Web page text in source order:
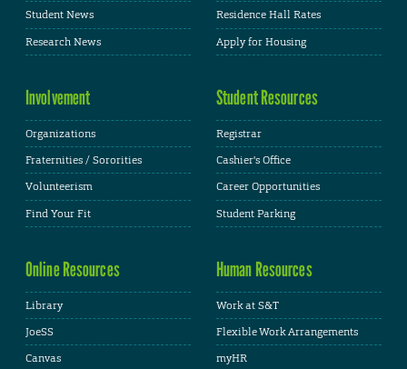
Student News
Research News
Residence Hall Rates
Apply for Housing
Involvement
Organizations
Fraternities / Sororities
Volunteerism
Find Your Fit
Student Resources
Registrar
Cashier's Office
Career Opportunities
Student Parking
Online Resources
Library
JoeSS
Canvas
Human Resources
Work at S&T
Flexible Work Arrangements
myHR